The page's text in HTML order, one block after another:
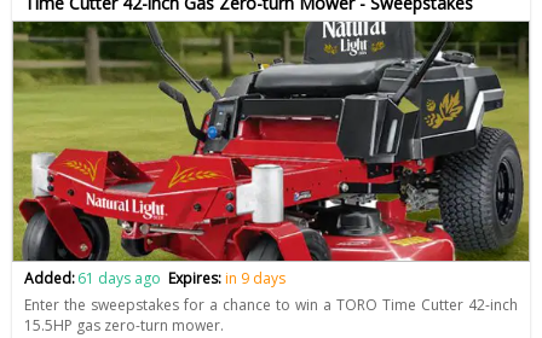
Added:61 days ago Expires:in 9 days
Enter the sweepstakes for a chance to win a TORO Time Cutter 42-inch
15.5HP gas zero-turn mower.